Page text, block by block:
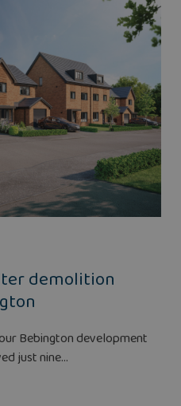
demolition
Bebington development
just nine...